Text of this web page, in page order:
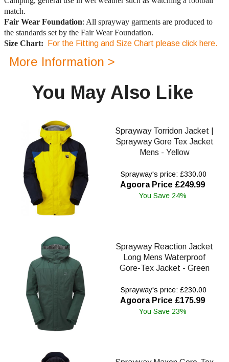
match.
Fair Wear Foundation: All sprayway garments are produced to
the standards set by the Fair Wear Foundation.
Size Chart:
For the Fitting and Size Chart please click here.
More Information >
You May Also Like
Sprayway Torridon Jacket |
Sprayway Gore Tex Jacket
Mens - Yellow
Sprayway's price: £330.00
Agoora Price £249.99
You Save 24%
Sprayway Reaction Jacket
Long Mens Waterproof
Gore-Tex Jacket - Green
Sprayway's price: £230.00
Agoora Price £175.99
You Save 23%